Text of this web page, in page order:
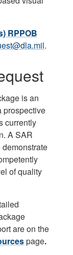
RPPOB
.
is an
prospective
currently
A SAR
of quality
are on the
page.